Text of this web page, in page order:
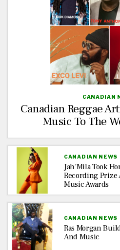
CANADIAN
Canadian Reggae
Music To The
CANADIAN NEWS
Jah’Mila Took
Recording Prize
Music Awards
CANADIAN NEWS
Ras Morgan
And Music